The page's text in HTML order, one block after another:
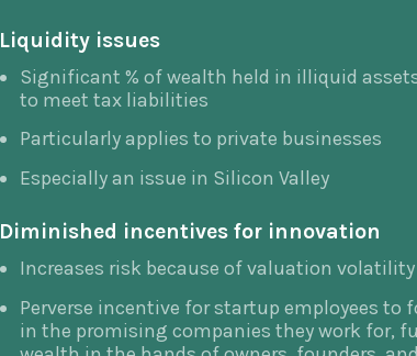
Liquidity issues
Significant % of wealth held in illiquid
to meet tax liabilities
Particularly applies to private businesses
Especially an issue in Silicon Valley
Diminished incentives for innovation
Increases risk because of valuation
Perverse incentive for startup employees to
in the promising companies they work for,